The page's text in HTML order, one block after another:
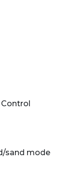
sand mode